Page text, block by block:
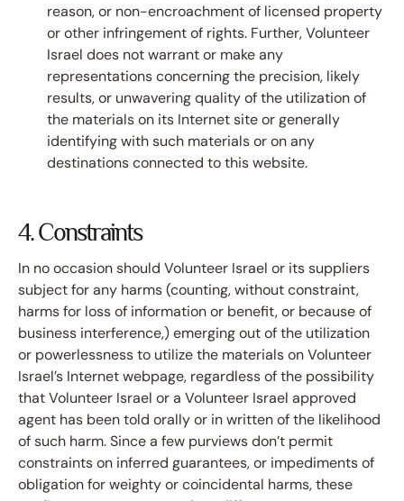
reason, or non-encroachment of licensed property
or other infringement of rights. Further, Volunteer
Israel does not warrant or make any
representations concerning the precision, likely
results, or unwavering quality of the utilization of
the materials on its Internet site or generally
identifying with such materials or on any
destinations connected to this website.
4. Constraints
In no occasion should Volunteer Israel or its suppliers
subject for any harms (counting, without constraint,
harms for loss of information or benefit, or because of
business interference,) emerging out of the utilization
or powerlessness to utilize the materials on Volunteer
Israel’s Internet webpage, regardless of the possibility
that Volunteer Israel or a Volunteer Israel approved
agent has been told orally or in written of the likelihood
of such harm. Since a few purviews don’t permit
constraints on inferred guarantees, or impediments of
obligation for weighty or coincidental harms, these